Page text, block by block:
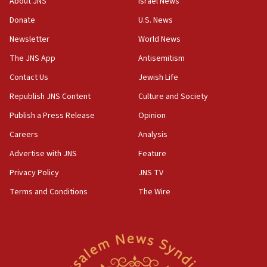
the empirical data’
18:28
CAMERA says it got ‘Financial Times’ to correct
‘false claim that linked AIPAC to Benjamin
Netanyahu’
18:23
AAUP member in Michigan opposes professor
Act in response to new local club president’s Jew-
hatred, 30 southern California rabbis, Jewish
Newsom appoints former US ed department civil
Donate
Newsletter
The JNS App
Contact Us
Republish JNS Content
Publish a Press Release
Careers
Advertise with JNS
Privacy Policy
Terms and Conditions
U.S. News
World News
Antisemitism
Jewish Life
Culture and Society
Opinion
Analysis
Feature
JNS TV
The Wire